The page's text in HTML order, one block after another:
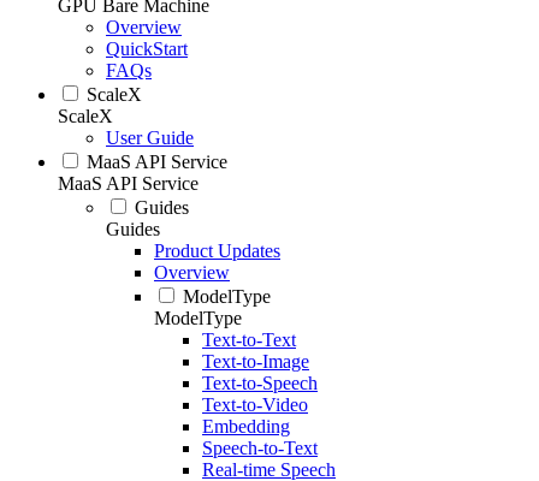
GPU Bare Machine
Overview
QuickStart
FAQs
ScaleX
ScaleX
User Guide
MaaS API Service
MaaS API Service
Guides
Guides
Product Updates
Overview
ModelType
ModelType
Text-to-Text
Text-to-Image
Text-to-Speech
Text-to-Video
Embedding
Speech-to-Text
Real-time Speech